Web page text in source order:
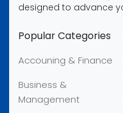
designed to advance
Popular Categories
Accouning & Finance
Business &
Management